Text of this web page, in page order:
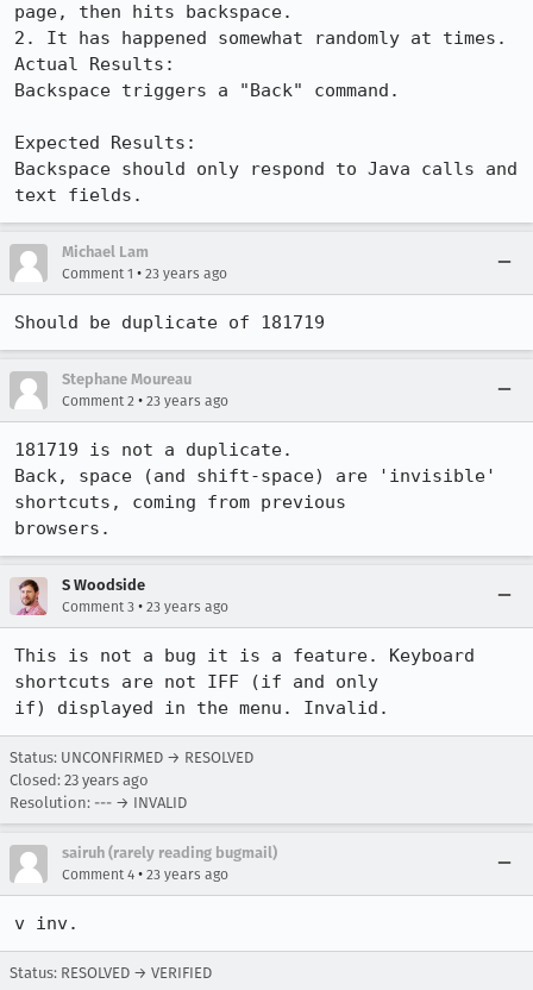
page, then hits backspace.
2. It has happened somewhat randomly at times.
Actual Results:
Backspace triggers a "Back" command.
Expected Results:
Backspace should only respond to Java calls and
text fields.
Michael Lam
Comment 1 • 23 years ago
Should be duplicate of 181719
Stephane Moureau
Comment 2 • 23 years ago
181719 is not a duplicate.
Back, space (and shift-space) are 'invisible'
shortcuts, coming from previous
browsers.
S Woodside
Comment 3 • 23 years ago
This is not a bug it is a feature. Keyboard
shortcuts are not IFF (if and only
if) displayed in the menu. Invalid.
Status: UNCONFIRMED → RESOLVED
Closed: 23 years ago
Resolution: --- → INVALID
sairuh (rarely reading bugmail)
Comment 4 • 23 years ago
v inv.
Status: RESOLVED → VERIFIED